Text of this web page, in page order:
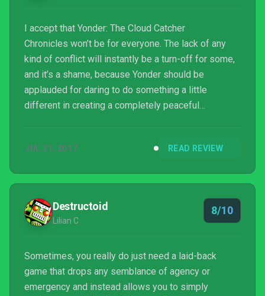
I accept that Yonder: The Cloud Catcher
Chronicles won’t be for everyone. The lack of any
kind of conflict will instantly be a turn-off for some,
and it’s a shame, because Yonder should be
applauded for daring to do something a little
different in creating a completely peaceful
around any corner, and that no band of rogues is out
guns, your swords, and your bows and arrows, and
step into the world of Yonder just for an hour or two.
You might just love it.
JUL 21, 2017 READ REVIEW
Destructoid
Lilian C
8/10
Sometimes, you really do just need a laid-back
game that drops any semblance of agency or
emergency and instead allows you to simply